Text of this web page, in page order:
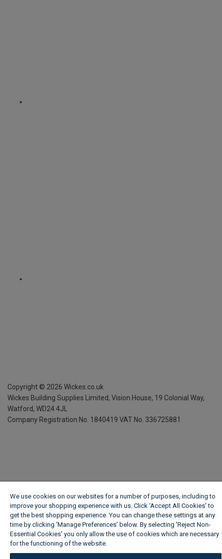
Copyright © 2026 Wickes.co.uk
Wickes Building Supplies Limited, Vision House, 19 Colonial Way,
Watford, WD24 4JL
Company Registration No. 1840419 VAT No. 336725881
We use cookies on our websites for a number of purposes, including to
improve your shopping experience with us. Click ‘Accept All Cookies’ to
get the best shopping experience. You can change these settings at any
time by clicking ‘Manage Preferences’ below. By selecting 'Reject Non-
Essential Cookies' you only allow the use of cookies which are necessary
for the functioning of the website.